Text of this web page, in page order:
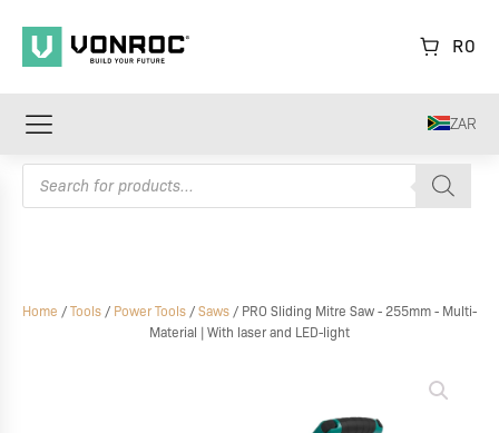
R0
ZAR
Products
search
Home / Tools / Power Tools / Saws / PRO Sliding Mitre Saw - 255mm - Multi-
Material | With laser and LED-light